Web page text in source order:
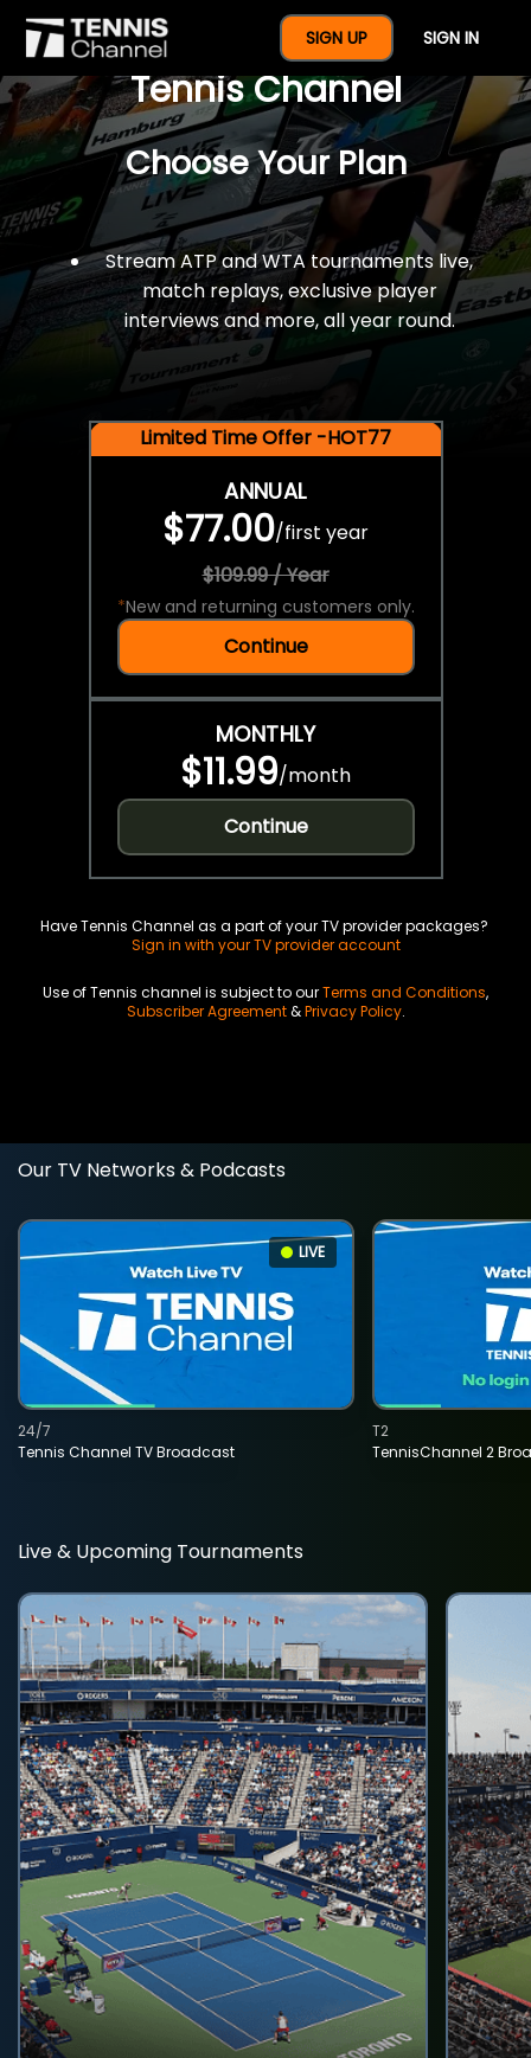
SIGN UP SIGN IN
$77 For A Full Year Of
Tennis Channel
Choose Your Plan
Stream ATP and WTA tournaments live,
match replays, exclusive player
interviews and more, all year round.
Limited Time Offer -HOT77
ANNUAL
$77.00/first year
$109.99 / Year
*New and returning customers only.
Continue
MONTHLY
$11.99/month
Continue
Have Tennis Channel as a part of your TV provider packages?
Sign in with your TV provider account
Use of Tennis channel is subject to ourTerms and Conditions,
Subscriber Agreement&Privacy Policy.
Our TV Networks & Podcasts
LIVE
Tennis Channel TV Broadcast
24/7
TennisChannel 2
T2
Live & Upcoming Tournaments